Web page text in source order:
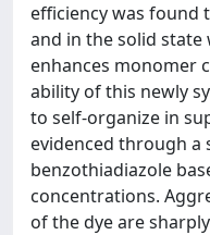
efficiency was found
and in the solid
enhances monomer
ability of this newly
to self-organize in
evidenced through a
benzothiadiazole
concentrations.
of the dye are